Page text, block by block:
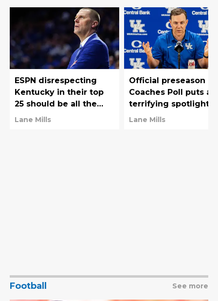
ESPN disrespecting
Kentucky in their top
25 should be all the
motivation that Mark
Lane Mills
Official preseason
Coaches Poll puts a
terrifying spotlight
Kentucky Football's
Lane Mills
Football See more